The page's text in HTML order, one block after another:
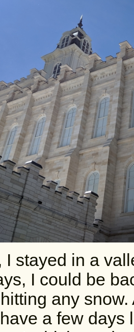
I stayed in a
I could be
any
a few days